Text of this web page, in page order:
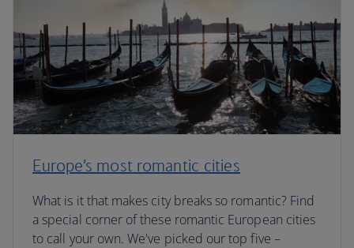
Europe’s most romantic cities
What is it that makes city breaks so romantic? Find
a special corner of these romantic European cities
to call your own. We've picked our top five –